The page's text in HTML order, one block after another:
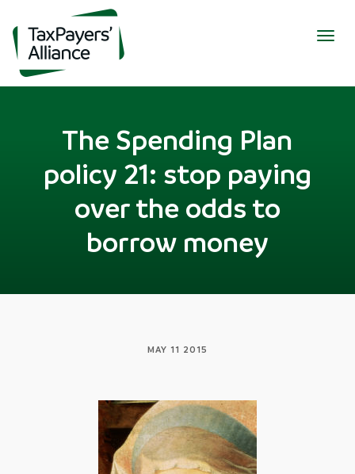
The Spending Plan
policy 21: stop paying
over the odds to
borrow money
MAY 11 2015